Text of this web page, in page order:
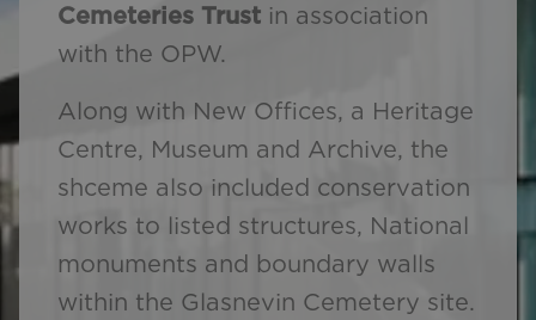
Cemeteries Trust in association
with the OPW.
Along with New Offices, a Heritage
Centre, Museum and Archive, the
shceme also included conservation
works to listed structures, National
monuments and boundary walls
within the Glasnevin Cemetery site.